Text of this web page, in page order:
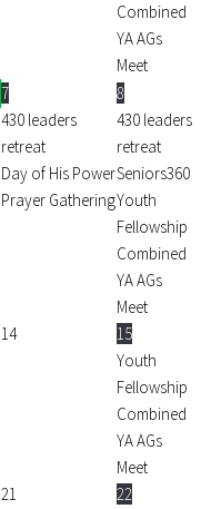
Combined
YA AGs
Meet
7
430 leaders
retreat
Day of His Power
Prayer Gathering
8
430 leaders
retreat
Seniors360
Youth
Fellowship
Combined
YA AGs
Meet
14
15
Youth
Fellowship
Combined
YA AGs
Meet
21
22